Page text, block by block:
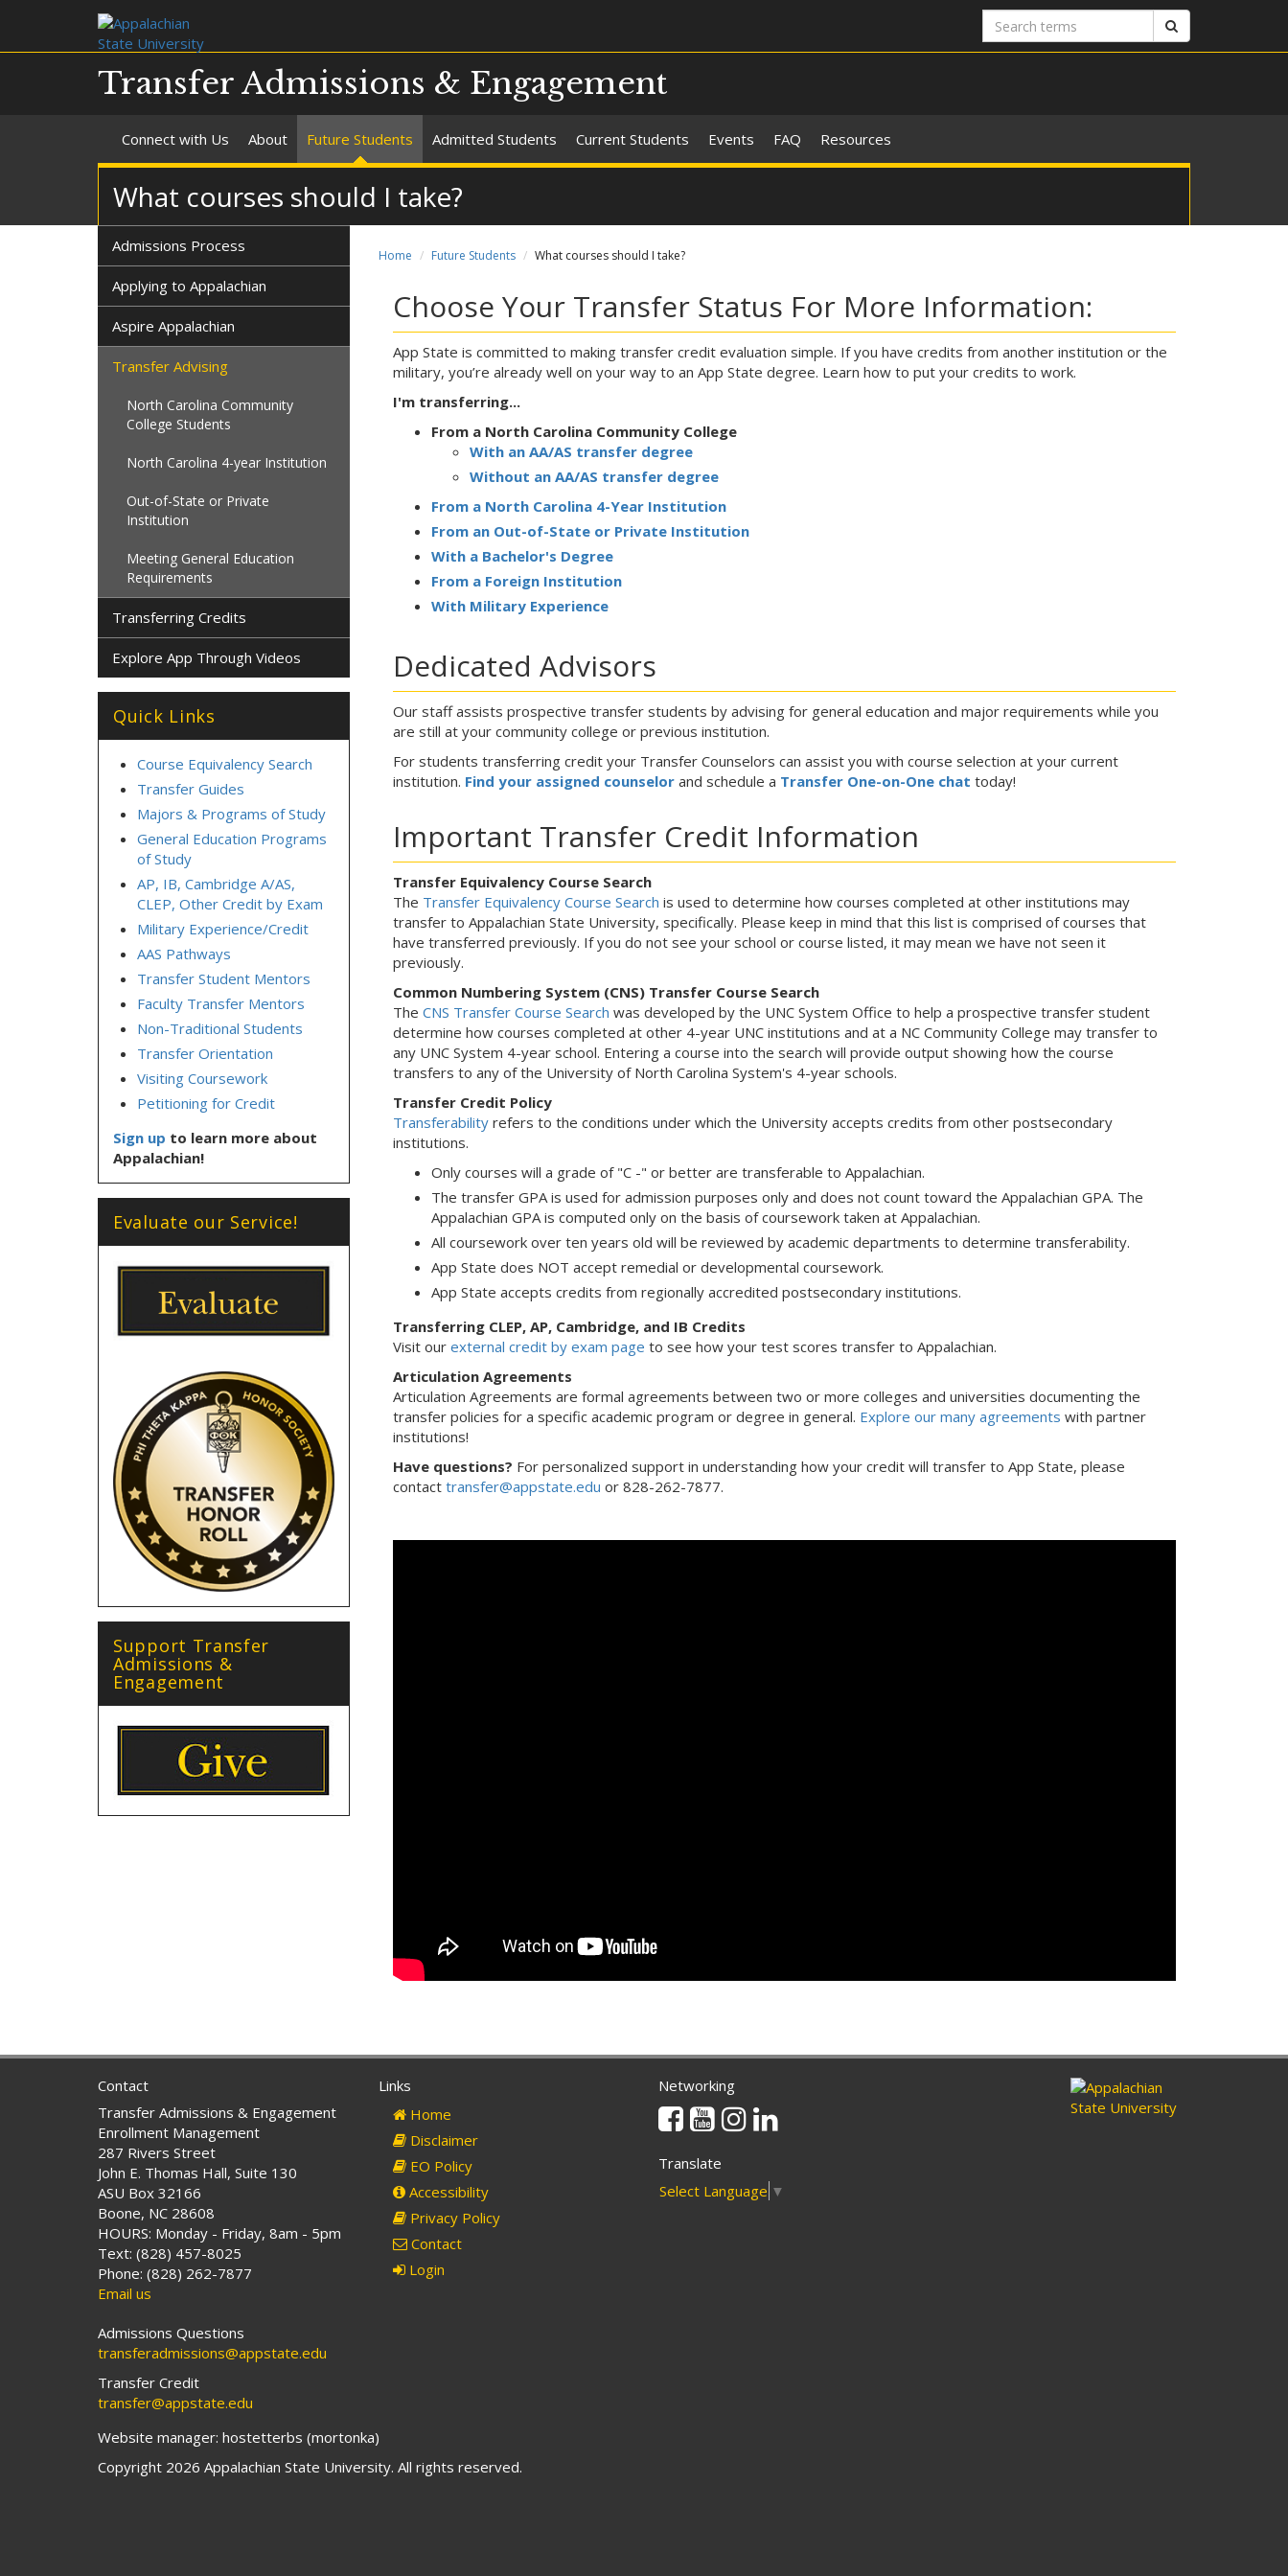
Search
terms
Transfer Admissions & Engagement
Connect with Us About Future Students Admitted Students Current Students Events FAQ Resources
What courses should I take?
Home Future Students What courses should I take?
Choose Your Transfer Status For More Information:
App State is committed to making transfer credit evaluation simple. If you have credits from another institution or the
military, you’re already well on your way to an App State degree. Learn how to put your credits to work.
I'm transferring...
From a North Carolina Community College
With an AA/AS transfer degree
Without an AA/AS transfer degree
From a North Carolina 4-Year Institution
From an Out-of-State or Private Institution
With a Bachelor's Degree
From a Foreign Institution
With Military Experience
Dedicated Advisors
Our staff assists prospective transfer students by advising for general education and major requirements while you
are still at your community college or previous institution.
For students transferring credit your Transfer Counselors can assist you with course selection at your current
institution. Find your assigned counselor and schedule a Transfer One-on-One chat today!
Important Transfer Credit Information
Transfer Equivalency Course Search
The Transfer Equivalency Course Search is used to determine how courses completed at other institutions may
transfer to Appalachian State University, specifically. Please keep in mind that this list is comprised of courses that
have transferred previously. If you do not see your school or course listed, it may mean we have not seen it
previously.
Common Numbering System (CNS) Transfer Course Search
The CNS Transfer Course Search was developed by the UNC System Office to help a prospective transfer student
determine how courses completed at other 4-year UNC institutions and at a NC Community College may transfer to
any UNC System 4-year school. Entering a course into the search will provide output showing how the course
transfers to any of the University of North Carolina System's 4-year schools.
Transfer Credit Policy
Transferabilityrefers to the conditions under which the University accepts credits from other postsecondary
institutions.
Only courses will a grade of "C -" or better are transferable to Appalachian.
The transfer GPA is used for admission purposes only and does not count toward the Appalachian GPA. The
Appalachian GPA is computed only on the basis of coursework taken at Appalachian.
All coursework over ten years old will be reviewed by academic departments to determine transferability.
App State does NOT accept remedial or developmental coursework.
App State accepts credits from regionally accredited postsecondary institutions.
Transferring CLEP, AP, Cambridge, and IB Credits
Visit our external credit by exam page to see how your test scores transfer to Appalachian.
Articulation Agreements
Articulation Agreements are formal agreements between two or more colleges and universities documenting the
transfer policies for a specific academic program or degree in general. Explore our many agreements with partner
institutions!
Have questions? For personalized support in understanding how your credit will transfer to App State, please
contact transfer@appstate.edu or 828-262-7877.
Admissions Process
Applying to Appalachian
Aspire Appalachian
Transfer Advising
North Carolina Community
College Students
North Carolina 4-year Institution
Out-of-State or Private
Institution
Meeting General Education
Requirements
Transferring Credits
Explore App Through Videos
Quick Links
Course Equivalency Search
Transfer Guides
Majors & Programs of Study
General Education Programs
of Study
AP, IB, Cambridge A/AS,
CLEP, Other Credit by Exam
Military Experience/Credit
AAS Pathways
Transfer Student Mentors
Faculty Transfer Mentors
Non-Traditional Students
Transfer Orientation
Visiting Coursework
Petitioning for Credit
Sign up to learn more about
Appalachian!
Evaluate our Service!
Support Transfer
Admissions &
Engagement
Contact
Transfer Admissions & Engagement
Enrollment Management
287 Rivers Street
John E. Thomas Hall, Suite 130
ASU Box 32166
Boone, NC 28608
HOURS: Monday - Friday, 8am - 5pm
Text: (828) 457-8025
Phone: (828) 262-7877
Email us
Admissions Questions
transferadmissions@appstate.edu
Transfer Credit
transfer@appstate.edu
Links
Home
Disclaimer
EO Policy
Accessibility
Privacy Policy
Contact
Login
Networking
Facebook
YoutubeInstagram
Translate
Select Language ▼
Website manager: hostetterbs (mortonka)
Copyright 2026 Appalachian State University. All rights reserved.